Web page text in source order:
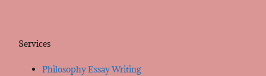
Services
Philosophy Essay Writing